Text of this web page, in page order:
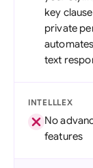
key
private
text
INTELLLEX
No
features